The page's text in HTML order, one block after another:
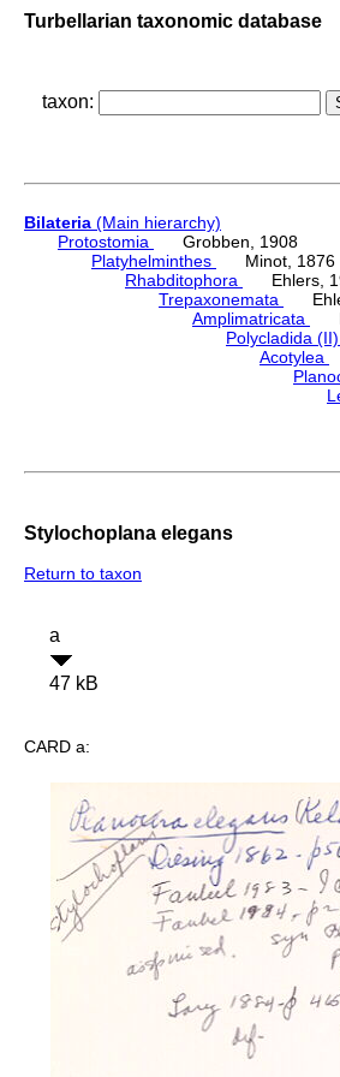
Turbellarian taxonomic database
taxon:
Bilateria (Main hierarchy)
Protostomia
Grobben, 1908
Platyhelminthes
Minot, 1876
Rhabditophora
Ehlers,
Trepaxonemata
Amplimatricata
Polycladida (II)
Acotylea
Stylochoplana elegans
Return to taxon
a
47 kB
CARD a: